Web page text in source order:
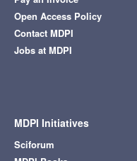
Open Access Policy
Contact MDPI
Jobs at MDPI
MDPI Initiatives
Sciforum